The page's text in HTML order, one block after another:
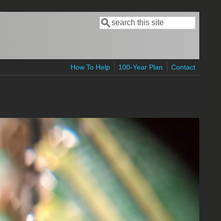
Search form
Search
How To Help 100-Year Plan Contact